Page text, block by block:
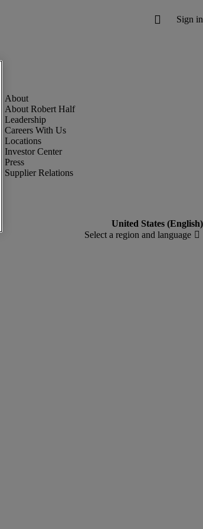
About Robert Half
Leadership
Careers With Us
Locations
Investor Center
Press
Supplier Relations